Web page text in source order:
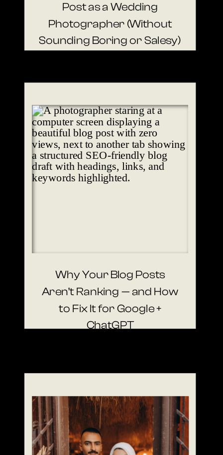
Post as a Wedding
Photographer (Without
Sounding Boring or Salesy)
Why Your Blog Posts
Aren’t Ranking — and How
to Fix It for Google +
ChatGPT